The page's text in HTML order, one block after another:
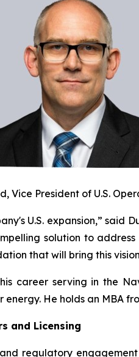
Vice President of U.S.
U.S. expansion,” said
solution to
that will bring this
career serving in the
He holds an MBA
and Licensing
and regulatory